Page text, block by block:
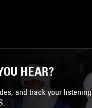
HEAR?
and track your listening